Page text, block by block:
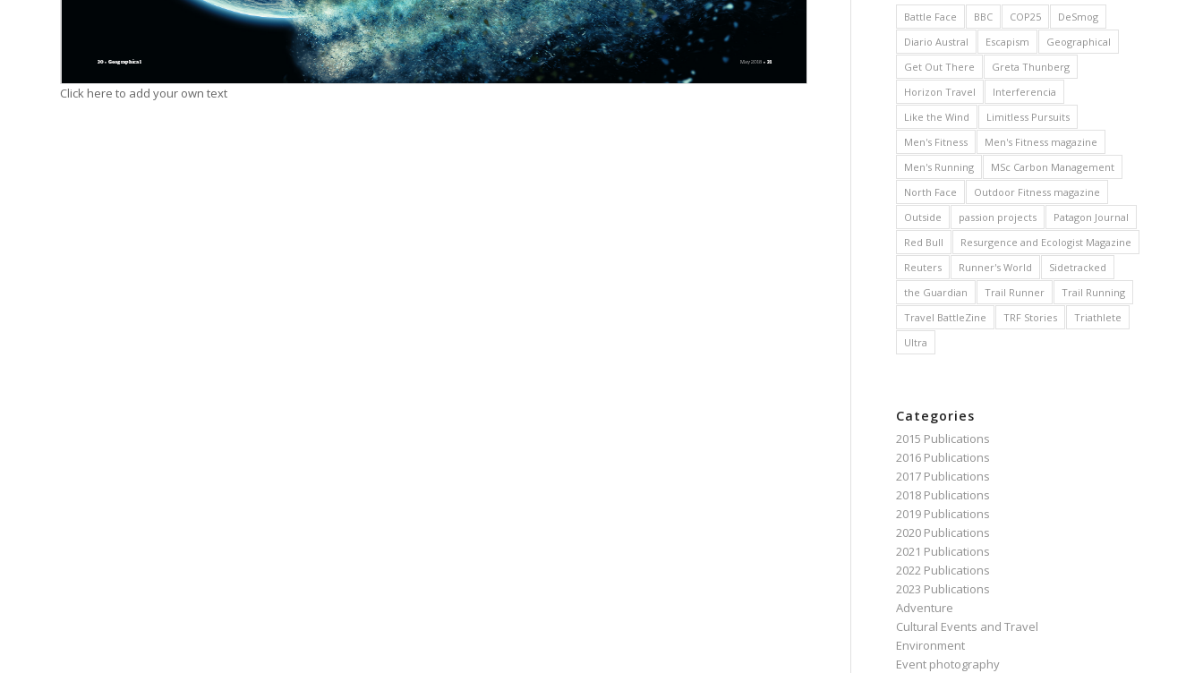
Click here to add your own text
Battle Face BBC COP25
DeSmog
Diario Austral
Escapism
Geographical
Get Out There
Greta Thunberg
Horizon Travel
Interferencia
Like the Wind
Limitless Pursuits
Men's Fitness
Men's Fitness magazine
Men's Running
MSc Carbon Management
North Face
Outdoor Fitness magazine
Outside
passion projects
Patagon Journal
Red Bull
Resurgence and Ecologist Magazine
Reuters
Runner's World
Sidetracked
the Guardian
Trail Runner
Trail Running
Travel BattleZine
TRF Stories
Triathlete
Ultra
Categories
2015 Publications
2016 Publications
2017 Publications
2018 Publications
2019 Publications
2020 Publications
2021 Publications
2022 Publications
2023 Publications
Adventure
Cultural Events and Travel
Environment
Event photography